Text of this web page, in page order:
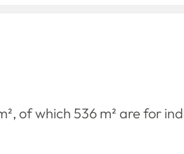
of which 536 m² are for